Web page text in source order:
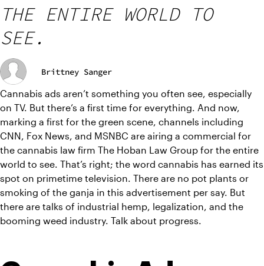
THE ENTIRE WORLD TO
SEE.
Brittney Sanger
Cannabis ads aren’t something you often see, especially
on TV. But there’s a first time for everything. And now,
marking a first for the green scene, channels including
CNN, Fox News, and MSNBC are airing a commercial for
the cannabis law firm The Hoban Law Group for the entire
world to see. That’s right; the word cannabis has earned its
spot on primetime television. There are no pot plants or
smoking of the ganja in this advertisement per say. But
there are talks of industrial hemp, legalization, and the
booming weed industry. Talk about progress.